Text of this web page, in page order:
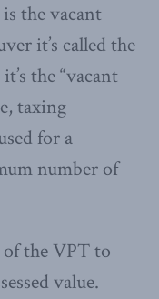
the vacant
it’s called the
the “vacant
taxing
for a
number of
the VPT to
value.